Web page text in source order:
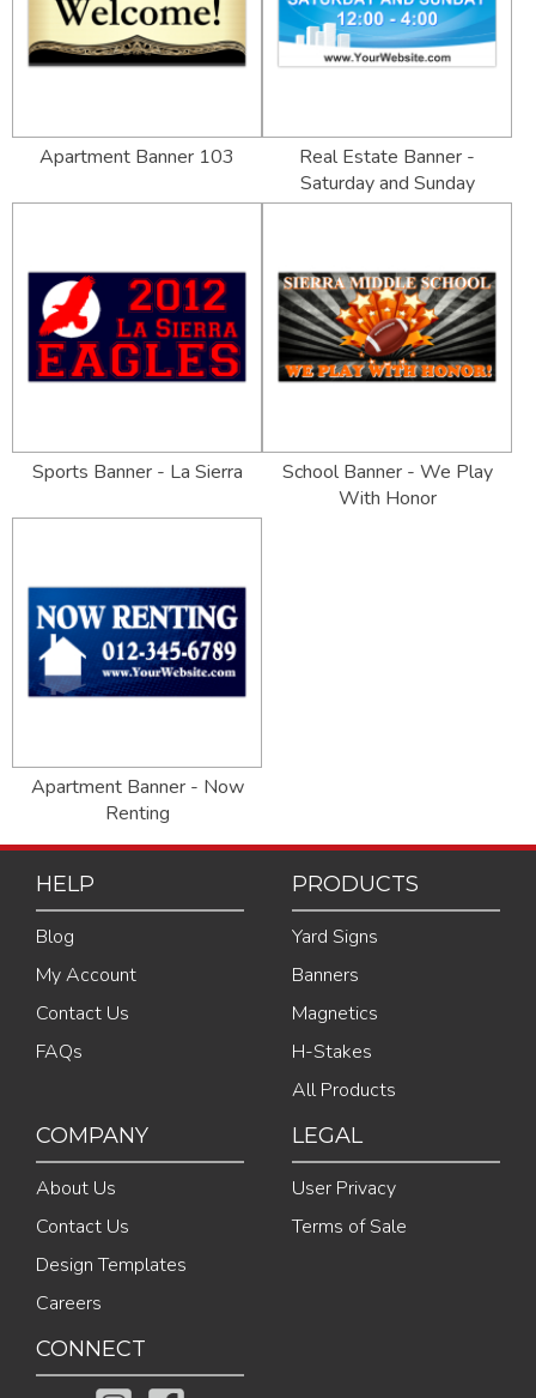
Apartment Banner 103
Real Estate Banner -
Saturday and Sunday
Sports Banner - La Sierra
School Banner - We Play
With Honor
Apartment Banner - Now
Renting
HELP
Blog
My Account
Contact Us
FAQs
PRODUCTS
Yard Signs
Banners
Magnetics
H-Stakes
All Products
COMPANY
About Us
Contact Us
Design Templates
Careers
LEGAL
User Privacy
Terms of Sale
CONNECT